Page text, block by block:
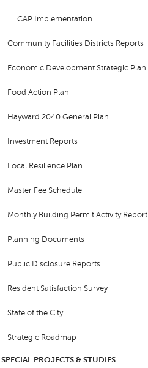
CAP Implementation
Community Facilities Districts Reports
Economic Development Strategic Plan
Food Action Plan
Hayward 2040 General Plan
Investment Reports
Local Resilience Plan
Master Fee Schedule
Monthly Building Permit Activity Report
Planning Documents
Public Disclosure Reports
Resident Satisfaction Survey
State of the City
Strategic Roadmap
SPECIAL PROJECTS & STUDIES